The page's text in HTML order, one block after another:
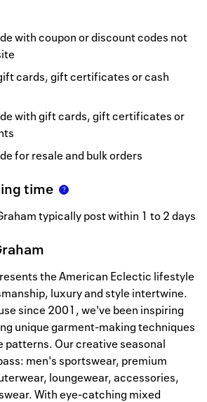
with coupon or discount codes not
cards, gift certificates or cash
with gift cards, gift certificates or
for resale and bulk orders
time
typically post within 1 to 2 days
the American Eclectic lifestyle
luxury and style intertwine.
since 2001, we've been inspiring
unique garment-making techniques
Our creative seasonal
men's sportswear, premium
loungewear, accessories,
With eye-catching mixed